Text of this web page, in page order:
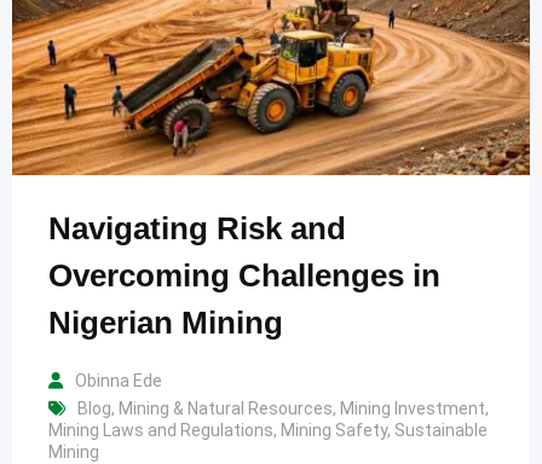
Navigating Risk and
Overcoming Challenges in
Nigerian Mining
Obinna Ede
Blog, Mining & Natural Resources, Mining Investment,
Mining Laws and Regulations, Mining Safety, Sustainable
Mining